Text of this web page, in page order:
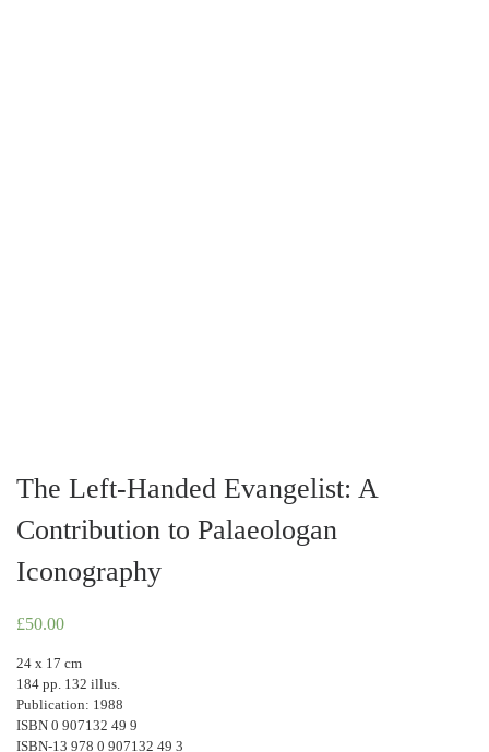
The Left-Handed Evangelist: A
Contribution to Palaeologan
Iconography
£50.00
24 x 17 cm
184 pp. 132 illus.
Publication: 1988
ISBN 0 907132 49 9
ISBN-13 978 0 907132 49 3